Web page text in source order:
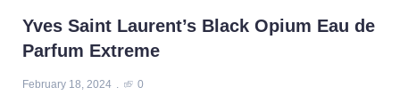
Yves Saint Laurent’s Black Opium Eau de
Parfum Extreme
February 18, 2024 0